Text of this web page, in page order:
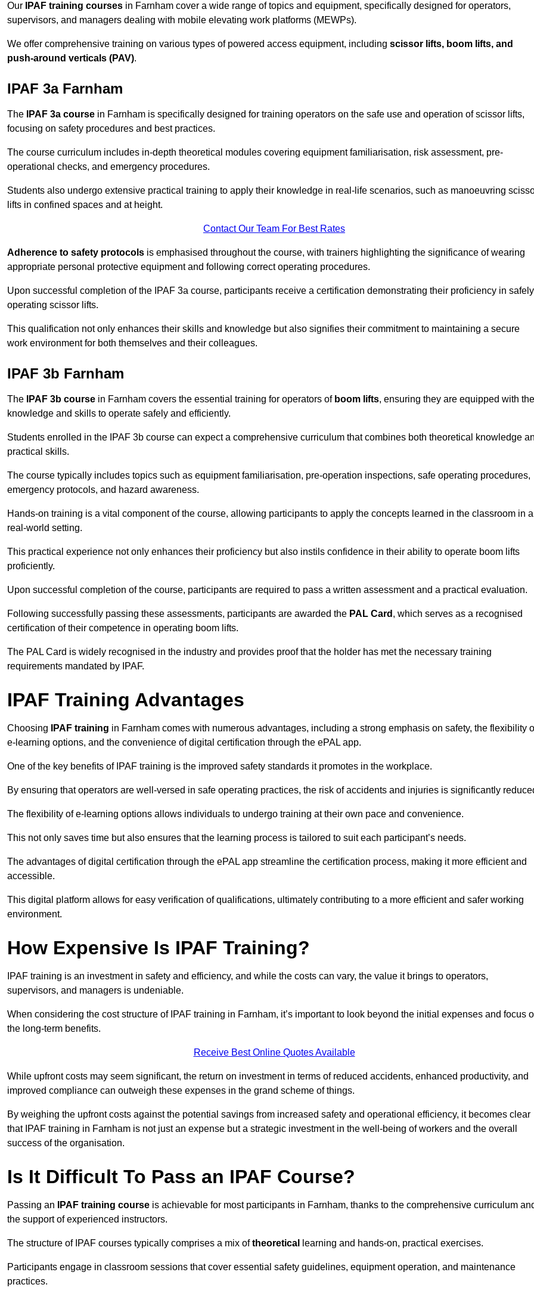
Our IPAF training courses in Farnham cover a wide range of topics and equipment, specifically designed for operators,
supervisors, and managers dealing with mobile elevating work platforms (MEWPs).
We offer comprehensive training on various types of powered access equipment, including scissor lifts, boom lifts, and
push-around verticals (PAV).
IPAF 3a Farnham
The IPAF 3a course in Farnham is specifically designed for training operators on the safe use and operation of scissor lifts,
focusing on safety procedures and best practices.
The course curriculum includes in-depth theoretical modules covering equipment familiarisation, risk assessment, pre-
operational checks, and emergency procedures.
Students also undergo extensive practical training to apply their knowledge in real-life scenarios, such as manoeuvring
lifts in confined spaces and at height.
Contact Our Team For Best Rates
Adherence to safety protocols is emphasised throughout the course, with trainers highlighting the significance of wearing
appropriate personal protective equipment and following correct operating procedures.
Upon successful completion of the IPAF 3a course, participants receive a certification demonstrating their proficiency in safely
operating scissor lifts.
This qualification not only enhances their skills and knowledge but also signifies their commitment to maintaining a secure
work environment for both themselves and their colleagues.
IPAF 3b Farnham
The IPAF 3b course in Farnham covers the essential training for operators of boom lifts, ensuring they are equipped with the
knowledge and skills to operate safely and efficiently.
Students enrolled in the IPAF 3b course can expect a comprehensive curriculum that combines both theoretical knowledge
practical skills.
The course typically includes topics such as equipment familiarisation, pre-operation inspections, safe operating procedures,
emergency protocols, and hazard awareness.
Hands-on training is a vital component of the course, allowing participants to apply the concepts learned in the classroom in a
real-world setting.
This practical experience not only enhances their proficiency but also instils confidence in their ability to operate boom lifts
proficiently.
Upon successful completion of the course, participants are required to pass a written assessment and a practical evaluation.
Following successfully passing these assessments, participants are awarded the PAL Card , which serves as a recognised
certification of their competence in operating boom lifts.
The PAL Card is widely recognised in the industry and provides proof that the holder has met the necessary training
requirements mandated by IPAF.
IPAF Training Advantages
Choosing IPAF training in Farnham comes with numerous advantages, including a strong emphasis on safety, the flexibility
e-learning options, and the convenience of digital certification through the ePAL app.
One of the key benefits of IPAF training is the improved safety standards it promotes in the workplace.
By ensuring that operators are well-versed in safe operating practices, the risk of accidents and injuries is significantly
The flexibility of e-learning options allows individuals to undergo training at their own pace and convenience.
This not only saves time but also ensures that the learning process is tailored to suit each participant’s needs.
The advantages of digital certification through the ePAL app streamline the certification process, making it more efficient and
accessible.
This digital platform allows for easy verification of qualifications, ultimately contributing to a more efficient and safer working
environment.
How Expensive Is IPAF Training?
IPAF training is an investment in safety and efficiency, and while the costs can vary, the value it brings to operators,
supervisors, and managers is undeniable.
When considering the cost structure of IPAF training in Farnham, it’s important to look beyond the initial expenses and focus
the long-term benefits.
Receive Best Online Quotes Available
While upfront costs may seem significant, the return on investment in terms of reduced accidents, enhanced productivity, and
improved compliance can outweigh these expenses in the grand scheme of things.
By weighing the upfront costs against the potential savings from increased safety and operational efficiency, it becomes clear
that IPAF training in Farnham is not just an expense but a strategic investment in the well-being of workers and the overall
success of the organisation.
Is It Difficult To Pass an IPAF Course?
Passing an IPAF training course is achievable for most participants in Farnham, thanks to the comprehensive curriculum
the support of experienced instructors.
The structure of IPAF courses typically comprises a mix oftheoretical learning and hands-on, practical exercises.
Participants engage in classroom sessions that cover essential safety guidelines, equipment operation, and maintenance
practices.